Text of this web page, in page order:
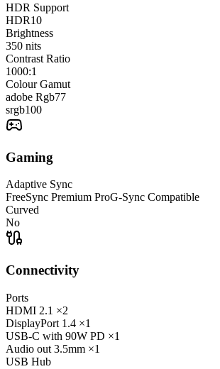
HDR Support
HDR10
Brightness
350 nits
Contrast Ratio
1000:1
Colour Gamut
adobe Rgb77
srgb100
Gaming
Adaptive Sync
FreeSync Premium ProG-Sync Compatible
Curved
No
Connectivity
Ports
HDMI 2.1 ×2
DisplayPort 1.4 ×1
USB-C with 90W PD ×1
Audio out 3.5mm ×1
USB Hub